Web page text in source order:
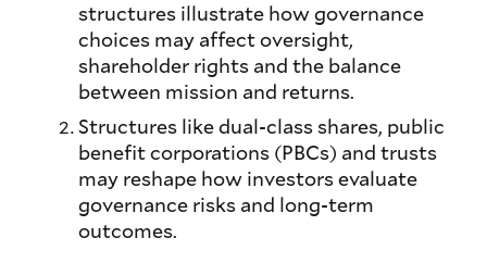
structures illustrate how governance
choices may affect oversight,
shareholder rights and the balance
between mission and returns.
Structures like dual-class shares, public
benefit corporations (PBCs) and trusts
may reshape how investors evaluate
governance risks and long-term
outcomes.